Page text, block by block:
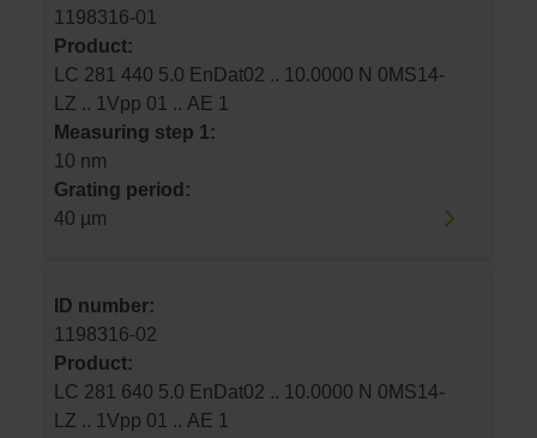
1198316-01
Product:
LC 281 440 5.0 EnDat02 .. 10.0000 N 0MS14-
LZ .. 1Vpp 01 .. AE 1
Measuring step 1:
10 nm
Grating period:
40 µm
ID number:
1198316-02
Product:
LC 281 640 5.0 EnDat02 .. 10.0000 N 0MS14-
LZ .. 1Vpp 01 .. AE 1